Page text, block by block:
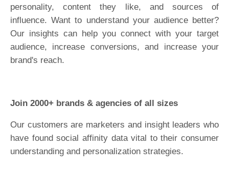
personality, content they like, and sources of
influence. Want to understand your audience better?
Our insights can help you connect with your target
audience, increase conversions, and increase your
brand's reach.
Join 2000+ brands & agencies of all sizes
Our customers are marketers and insight leaders who
have found social affinity data vital to their consumer
understanding and personalization strategies.